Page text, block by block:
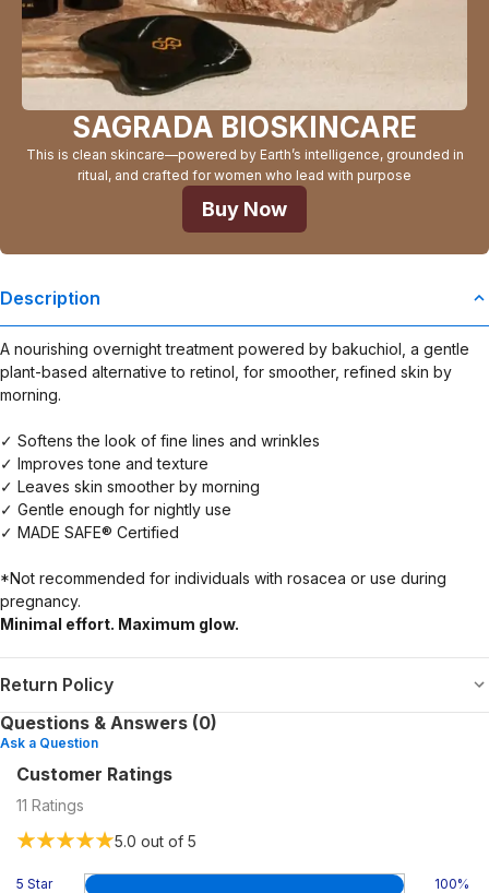
SAGRADA BIOSKINCARE
This is clean skincare—powered by Earth’s intelligence, grounded in
ritual, and crafted for women who lead with purpose
Buy Now
Description
A nourishing overnight treatment powered by bakuchiol, a gentle
plant-based alternative to retinol, for smoother, refined skin by
morning.
✓ Softens the look of fine lines and wrinkles
✓ Improves tone and texture
✓ Leaves skin smoother by morning
✓ Gentle enough for nightly use
✓ MADE SAFE® Certified
*Not recommended for individuals with rosacea or use during
pregnancy.
Minimal effort. Maximum glow.
Return Policy
Questions & Answers (0)
Ask a Question
Customer Ratings
11 Ratings
5.0 out of 5
5 Star 100%